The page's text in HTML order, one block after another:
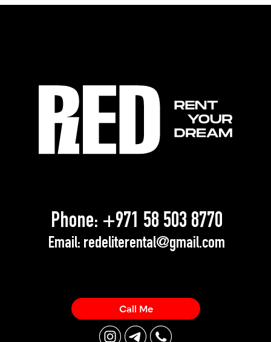
Phone: +971 58 503 8770
Email: redeliterental@gmail.com
Call Me